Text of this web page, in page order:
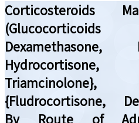
Corticosteroids
Dexamethasone,
Hydrocortisone,
Triamcinolone},
{Fludrocortisone,
By Route of